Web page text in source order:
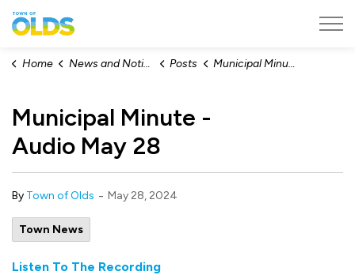
Home News and Notices Posts Municipal Minute - Audio May 28
Municipal Minute -
Audio May 28
By Town of Olds - May 28, 2024
Town News
Listen To The Recording